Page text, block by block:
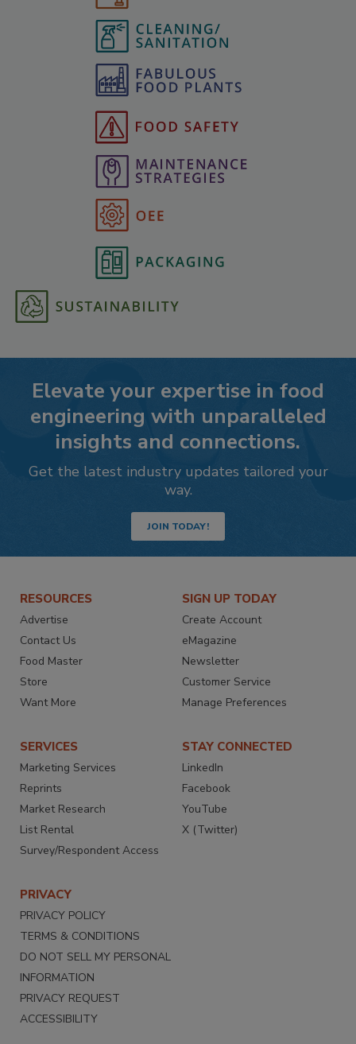
Elevate your expertise in food
engineering with unparalleled
insights and connections.
Get the latest industry updates tailored your
way.
JOIN TODAY!
RESOURCES
Advertise
Contact Us
Food Master
Store
Want More
SIGN UP TODAY
Create Account
eMagazine
Newsletter
Customer Service
Manage Preferences
SERVICES
Marketing Services
Reprints
Market Research
List Rental
Survey/Respondent Access
STAY CONNECTED
LinkedIn
Facebook
YouTube
X (Twitter)
PRIVACY
PRIVACY POLICY
TERMS & CONDITIONS
DO NOT SELL MY PERSONAL
INFORMATION
PRIVACY REQUEST
ACCESSIBILITY